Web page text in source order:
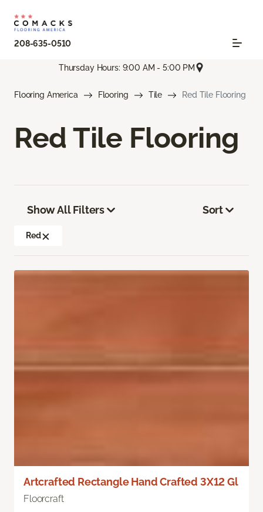
208-635-0510
Thursday Hours: 9:00 AM - 5:00 PM
Flooring America Flooring Tile Red Tile Flooring
Red Tile Flooring
Show All Filters
Red
Sort
Artcrafted Rectangle Hand Crafted 3X12 Gl
Floorcraft